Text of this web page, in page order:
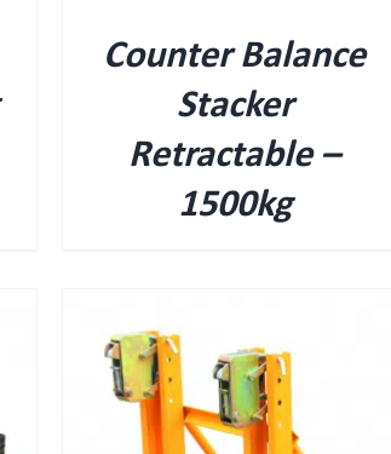
Counter Balance
Stacker
Retractable –
1500kg